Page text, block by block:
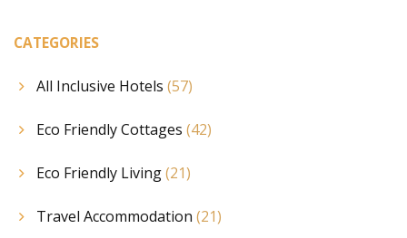
CATEGORIES
All Inclusive Hotels (57)
Eco Friendly Cottages (42)
Eco Friendly Living(21)
Travel Accommodation (21)